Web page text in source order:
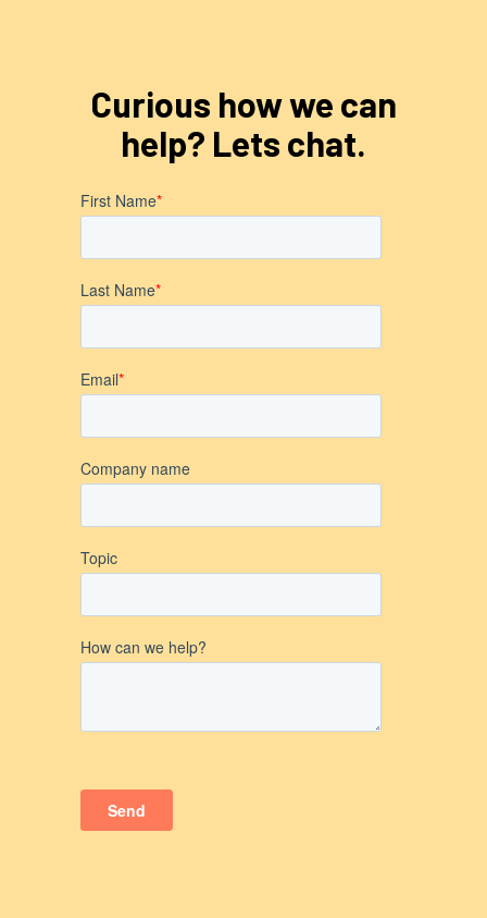
Curious how we can
help? Lets chat.